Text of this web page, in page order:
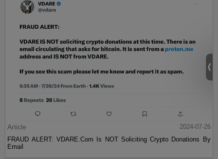
Article
2024-07-26
FRAUD ALERT: VDARE.Com Is NOT Soliciting Crypto Donations By
Email